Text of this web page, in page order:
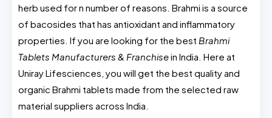
herb used for n number of reasons. Brahmi is a source
of bacosides that has antioxidant and inflammatory
properties. If you are looking for the best Brahmi
Tablets Manufacturers & Franchisein India. Here at
Uniray Lifesciences, you will get the best quality and
organic Brahmi tablets made from the selected raw
material suppliers across India.